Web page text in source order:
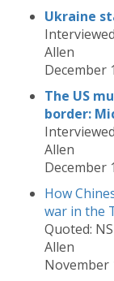
Ukraine
Allen
December
The US
border:
Allen
December
How
war in the
Quoted:
Allen
November